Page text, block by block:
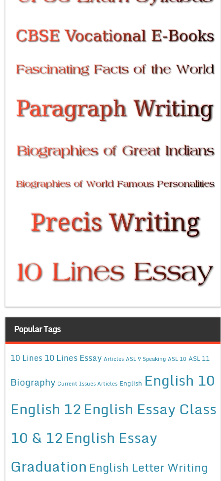
Popular Tags
10 Lines 10 Lines Essay Articles ASL 9 Speaking ASL 10 ASL 11
Biography Current Issues Articles English English 10
English 12English Essay Class
10 & 12English Essay
Graduation English Letter Writing